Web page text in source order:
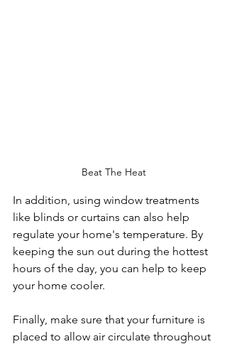
Beat The Heat
In addition, using window treatments
like blinds or curtains can also help
regulate your home's temperature. By
keeping the sun out during the hottest
hours of the day, you can help to keep
your home cooler.
Finally, make sure that your furniture is
placed to allow air circulate throughout